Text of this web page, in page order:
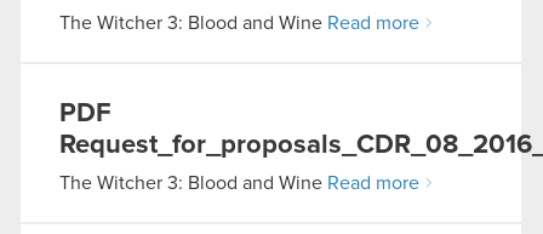
The Witcher 3: Blood and Wine Read more
PDF
The Witcher 3: Blood and Wine Read more